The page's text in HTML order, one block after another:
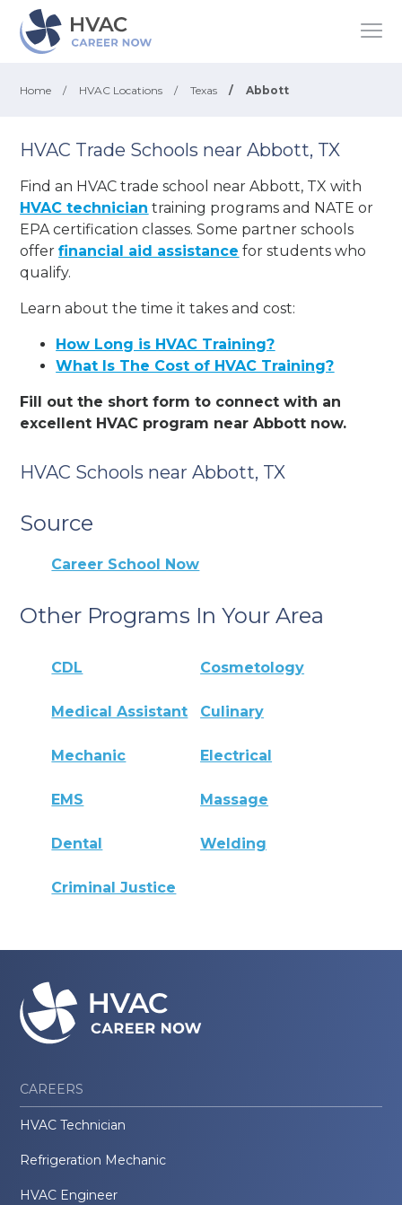
Home / HVAC Locations / Texas / Abbott
HVAC Trade Schools near Abbott, TX
Find an HVAC trade school near Abbott, TX with
HVAC technician training programs and NATE or
EPA certification classes. Some partner schools
offerfinancial aid assistance for students who
qualify.
Learn about the time it takes and cost:
How Long is HVAC Training?
What Is The Cost of HVAC Training?
Fill out the short form to connect with an
excellent HVAC program near Abbott now.
HVAC Schools near Abbott, TX
Source
Career School Now
Other Programs In Your Area
CDL Cosmetology
Medical Assistant Culinary
Mechanic Electrical
EMS Massage
Dental Welding
Criminal Justice
CAREERS
HVAC Technician
Refrigeration Mechanic
HVAC Engineer